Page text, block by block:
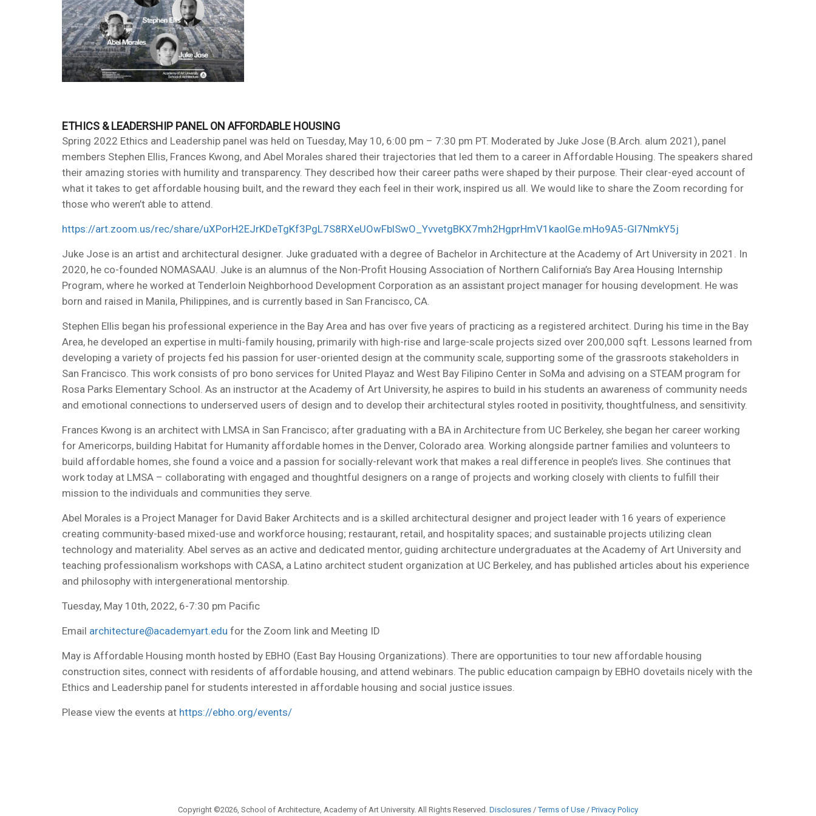
ETHICS & LEADERSHIP PANEL ON AFFORDABLE HOUSING
Spring 2022 Ethics and Leadership panel was held on Tuesday, May 10, 6:00 pm – 7:30 pm PT. Moderated by Juke Jose (B.Arch. alum 2021), panel
members Stephen Ellis, Frances Kwong, and Abel Morales shared their trajectories that led them to a career in Affordable Housing. The speakers shared
their amazing stories with humility and transparency. They described how their career paths were shaped by their purpose. Their clear-eyed account of
what it takes to get affordable housing built, and the reward they each feel in their work, inspired us all. We would like to share the Zoom recording for
those who weren’t able to attend.
https://art.zoom.us/rec/share/uXPorH2EJrKDeTgKf3PgL7S8RXeUOwFblSwO_YvvetgBKX7mh2HgprHmV1kaolGe.mHo9A5-Gl7NmkY5j
Juke Jose is an artist and architectural designer. Juke graduated with a degree of Bachelor in Architecture at the Academy of Art University in 2021. In
2020, he co-founded NOMASAAU. Juke is an alumnus of the Non-Profit Housing Association of Northern California’s Bay Area Housing Internship
Program, where he worked at Tenderloin Neighborhood Development Corporation as an assistant project manager for housing development. He was
born and raised in Manila, Philippines, and is currently based in San Francisco, CA.
Stephen Ellis began his professional experience in the Bay Area and has over five years of practicing as a registered architect. During his time in the Bay
Area, he developed an expertise in multi-family housing, primarily with high-rise and large-scale projects sized over 200,000 sqft. Lessons learned from
developing a variety of projects fed his passion for user-oriented design at the community scale, supporting some of the grassroots stakeholders in
San Francisco. This work consists of pro bono services for United Playaz and West Bay Filipino Center in SoMa and advising on a STEAM program for
Rosa Parks Elementary School. As an instructor at the Academy of Art University, he aspires to build in his students an awareness of community needs
and emotional connections to underserved users of design and to develop their architectural styles rooted in positivity, thoughtfulness, and sensitivity.
Frances Kwong is an architect with LMSA in San Francisco; after graduating with a BA in Architecture from UC Berkeley, she began her career working
for Americorps, building Habitat for Humanity affordable homes in the Denver, Colorado area. Working alongside partner families and volunteers to
build affordable homes, she found a voice and a passion for socially-relevant work that makes a real difference in people’s lives. She continues that
work today at LMSA – collaborating with engaged and thoughtful designers on a range of projects and working closely with clients to fulfill their
mission to the individuals and communities they serve.
Abel Morales is a Project Manager for David Baker Architects and is a skilled architectural designer and project leader with 16 years of experience
creating community-based mixed-use and workforce housing; restaurant, retail, and hospitality spaces; and sustainable projects utilizing clean
technology and materiality. Abel serves as an active and dedicated mentor, guiding architecture undergraduates at the Academy of Art University and
teaching professionalism workshops with CASA, a Latino architect student organization at UC Berkeley, and has published articles about his experience
and philosophy with intergenerational mentorship.
Tuesday, May 10th, 2022, 6-7:30 pm Pacific
Email architecture@academyart.edu for the Zoom link and Meeting ID
May is Affordable Housing month hosted by EBHO (East Bay Housing Organizations). There are opportunities to tour new affordable housing
construction sites, connect with residents of affordable housing, and attend webinars. The public education campaign by EBHO dovetails nicely with the
Ethics and Leadership panel for students interested in affordable housing and social justice issues.
Please view the events at https://ebho.org/events/
Copyright ©2026, School of Architecture, Academy of Art University. All Rights Reserved. Disclosures /Terms of Use / Privacy Policy